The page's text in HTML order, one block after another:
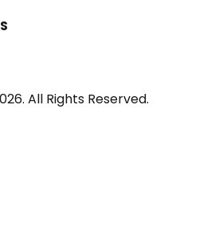
. All Rights Reserved.